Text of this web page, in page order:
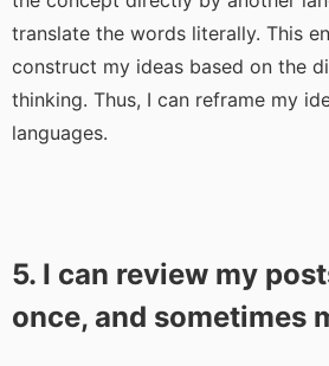
translate the words literally. This
construct my ideas based on the
thinking. Thus, I can reframe my
languages.
5. I can review my
once, and sometimes